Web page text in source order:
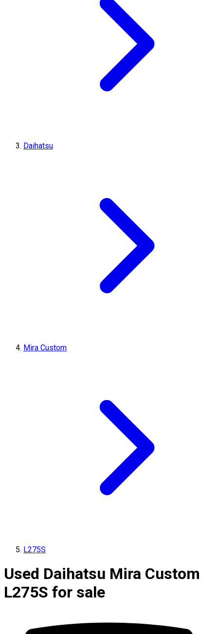
Daihatsu
Mira Custom
L275S
Used Daihatsu Mira Custom
L275S for sale